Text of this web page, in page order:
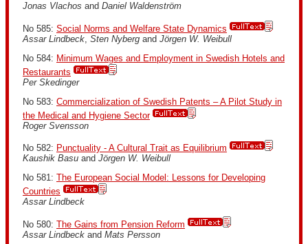
Jonas Vlachos and Daniel Waldenström
No 585: Social Norms and Welfare State Dynamics
Assar Lindbeck, Sten Nyberg and Jörgen W. Weibull
No 584: Minimum Wages and Employment in Swedish Hotels and
Restaurants
Per Skedinger
No 583: Commercialization of Swedish Patents – A Pilot Study in
the Medical and Hygiene Sector
Roger Svensson
No 582: Punctuality - A Cultural Trait as Equilibrium
Kaushik Basu and Jörgen W. Weibull
No 581: The European Social Model: Lessons for Developing
Countries
Assar Lindbeck
No 580: The Gains from Pension Reform
Assar Lindbeck and Mats Persson